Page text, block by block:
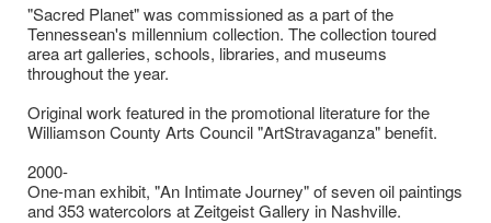
"Sacred Planet" was commissioned as a part of the
Tennessean's millennium collection. The collection toured
area art galleries, schools, libraries, and museums
throughout the year.
Original work featured in the promotional literature for the
Williamson County Arts Council "ArtStravaganza" benefit.
2000-
One-man exhibit, "An Intimate Journey" of seven oil paintings
and 353 watercolors at Zeitgeist Gallery in Nashville.